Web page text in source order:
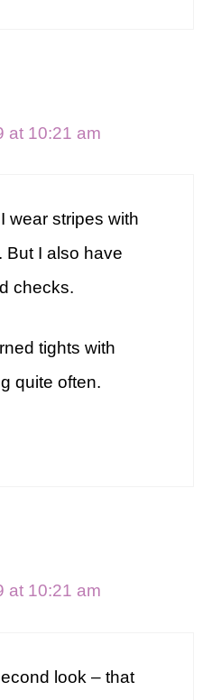
at 10:21 am
wear stripes with
But I also have
checks.
tights with
quite often.
at 10:21 am
look – that